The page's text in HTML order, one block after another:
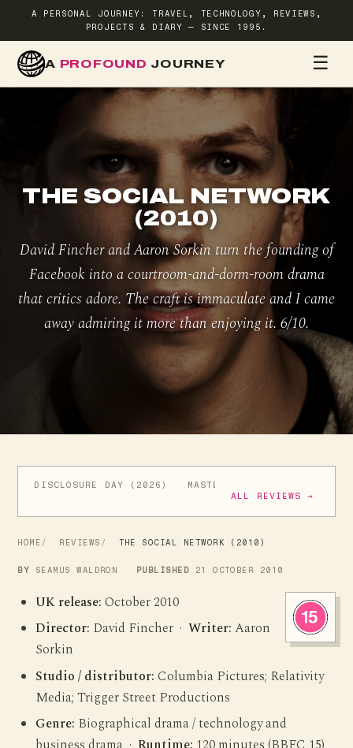
A PERSONAL JOURNEY: TRAVEL, TECHNOLOGY, REVIEWS,
PROJECTS & DIARY — SINCE 1995.
A PROFOUND JOURNEY ☰
THE SOCIAL NETWORK
(2010)
David Fincher and Aaron Sorkin turn the founding of
Facebook into a courtroom-and-dorm-room drama
that critics adore. The craft is immaculate and I came
away admiring it more than enjoying it. 6/10.
DISCLOSURE DAY (2026)
MASTERS OF THE UNIVERSE
ALL REVIEWS →
HOME REVIEWS THE SOCIAL NETWORK (2010)
BY SEAMUS WALDRON PUBLISHED 21 OCTOBER 2010
UK release: October 2010
Director: David Fincher ·Writer: Aaron
Sorkin
Studio / distributor: Columbia Pictures; Relativity
Media; Trigger Street Productions
Genre: Biographical drama / technology and